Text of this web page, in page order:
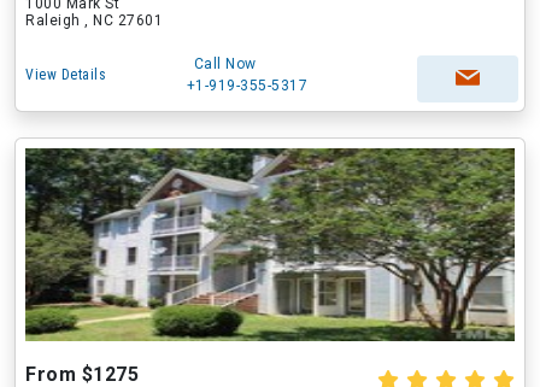
1000 Mark St
Raleigh , NC 27601
View Details
Call Now
+1-919-355-5317
From $1275